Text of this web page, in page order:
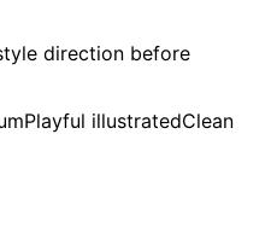
direction before
Playful illustratedClean